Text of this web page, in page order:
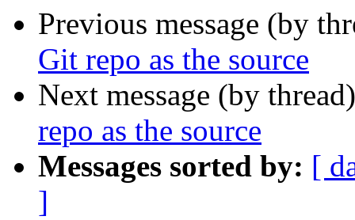
Previous message (by
Git repo as the source
Next message (by
repo as the source
Messages sorted by: [
]